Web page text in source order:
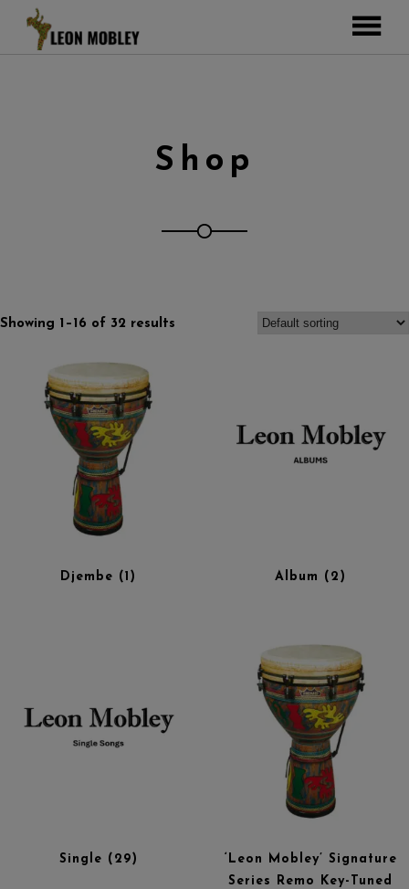
GALLERY
Instagram
DJEMBE
CONTACT
Shop
Showing 1–16 of 32 results
Djembe (1) Album (2)
Single (29)
‘Leon Mobley’ Signature
Series Remo Key-Tuned